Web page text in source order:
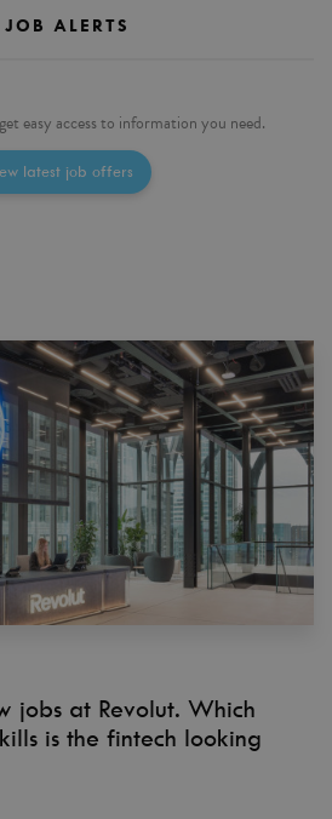
JOB ALERTS
easy access to information you need.
latest job offers
jobs at Revolut. Which
is the fintech looking